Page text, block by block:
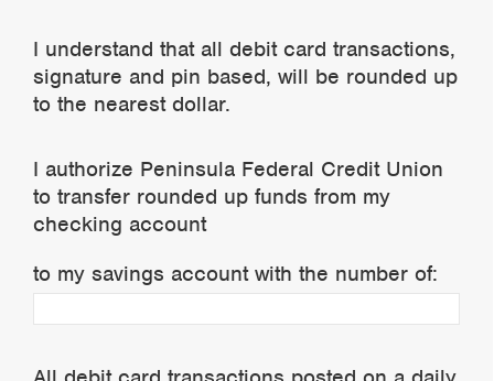
I understand that all debit card transactions,
signature and pin based, will be rounded up
to the nearest dollar.
I authorize Peninsula Federal Credit Union
to transfer rounded up funds from my
checking account
to my savings account with the number of: